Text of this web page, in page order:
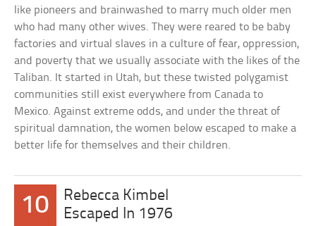
like pioneers and brainwashed to marry much older men
who had many other wives. They were reared to be baby
factories and virtual slaves in a culture of fear, oppression,
and poverty that we usually associate with the likes of the
Taliban. It started in Utah, but these twisted polygamist
communities still exist everywhere from Canada to
Mexico. Against extreme odds, and under the threat of
spiritual damnation, the women below escaped to make a
better life for themselves and their children.
10
Rebecca Kimbel
Escaped In 1976